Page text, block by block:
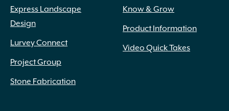
Express Landscape
Design
Lurvey Connect
Project Group
Stone Fabrication
Know & Grow
Product Information
Video Quick Takes